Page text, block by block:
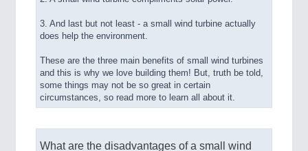
3. And last but not least - a small wind turbine actually
does help the environment.
These are the three main benefits of small wind turbines
and this is why we love building them! But, truth be told,
some things may not be so great in certain
circumstances, so read more to learn all about it.
What are the disadvantages of a small wind